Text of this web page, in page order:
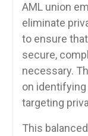
AML union
eliminate
to ensure
secure,
necessary.
on
targeting
This